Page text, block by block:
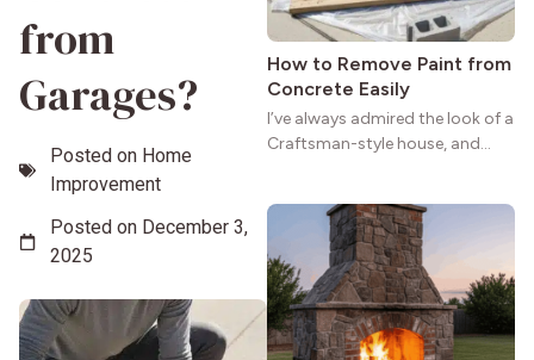
from
Garages?
Posted on Home
Improvement
Posted on December 3,
2025
How to Remove Paint from
Concrete Easily
I’ve always admired the look of a
Craftsman-style house, and
natural woodwork give these
homes a warmth that feels both
practical and classic. There’s a
reason the style still stands
strong more than a century
after it first appeared.